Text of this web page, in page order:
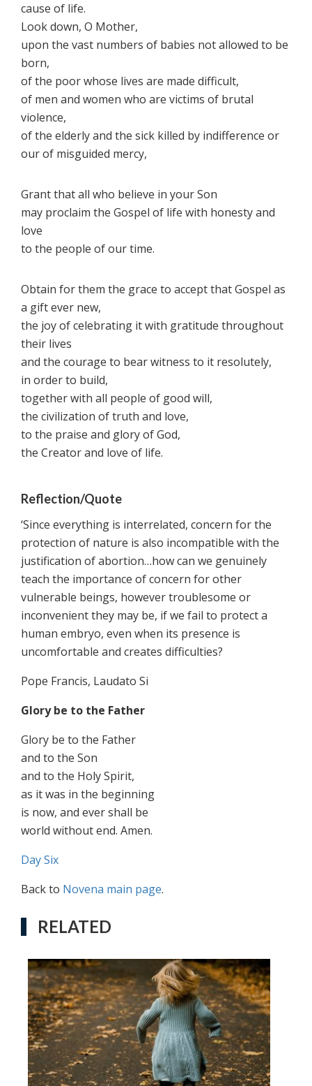
cause of life.
Look down, O Mother,
upon the vast numbers of babies not allowed to be
born,
of the poor whose lives are made difficult,
of men and women who are victims of brutal
violence,
of the elderly and the sick killed by indifference or
our of misguided mercy,
Grant that all who believe in your Son
may proclaim the Gospel of life with honesty and
love
to the people of our time.
Obtain for them the grace to accept that Gospel as
a gift ever new,
the joy of celebrating it with gratitude throughout
their lives
and the courage to bear witness to it resolutely,
in order to build,
together with all people of good will,
the civilization of truth and love,
to the praise and glory of God,
the Creator and love of life.
Reflection/Quote
‘Since everything is interrelated, concern for the
protection of nature is also incompatible with the
justification of abortion…how can we genuinely
teach the importance of concern for other
vulnerable beings, however troublesome or
inconvenient they may be, if we fail to protect a
human embryo, even when its presence is
uncomfortable and creates difficulties?
Pope Francis, Laudato Si
Glory be to the Father
Glory be to the Father
and to the Son
and to the Holy Spirit,
as it was in the beginning
is now, and ever shall be
world without end. Amen.
Day Six
Back to Novena main page.
RELATED